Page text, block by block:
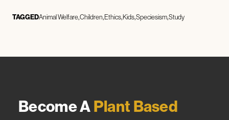
TAGGEDAnimal Welfare Children Ethics Kids Speciesism Study
Become APlant Based